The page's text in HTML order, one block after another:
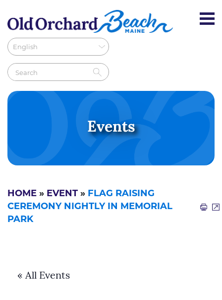
Events
HOME » EVENT » FLAG RAISING
CEREMONY NIGHTLY IN MEMORIAL
PARK
« All Events